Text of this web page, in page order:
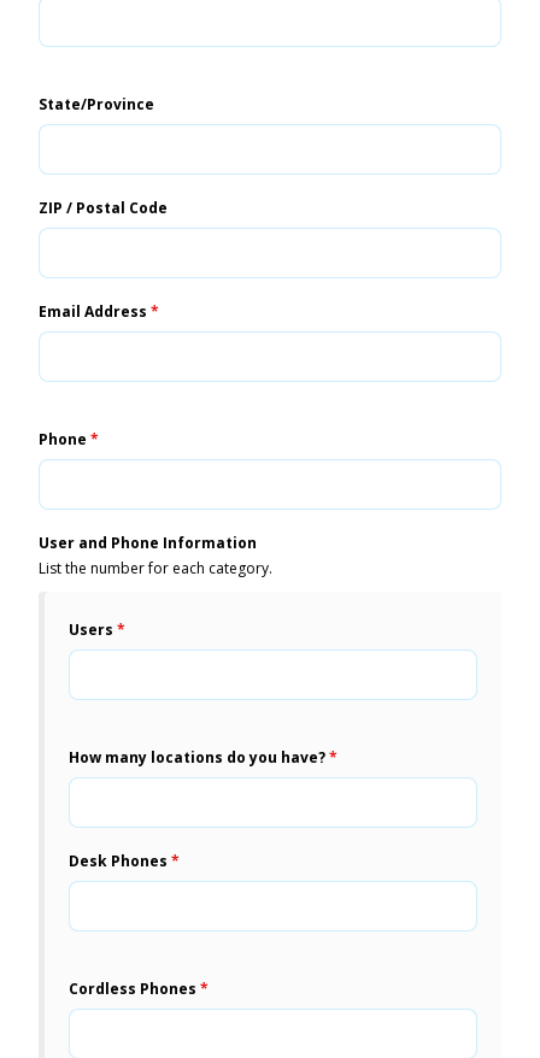
State/Province
ZIP / Postal Code
Email Address *
Phone *
User and Phone Information
List the number for each category.
Users *
How many locations do you have?*
Desk Phones *
Cordless Phones *